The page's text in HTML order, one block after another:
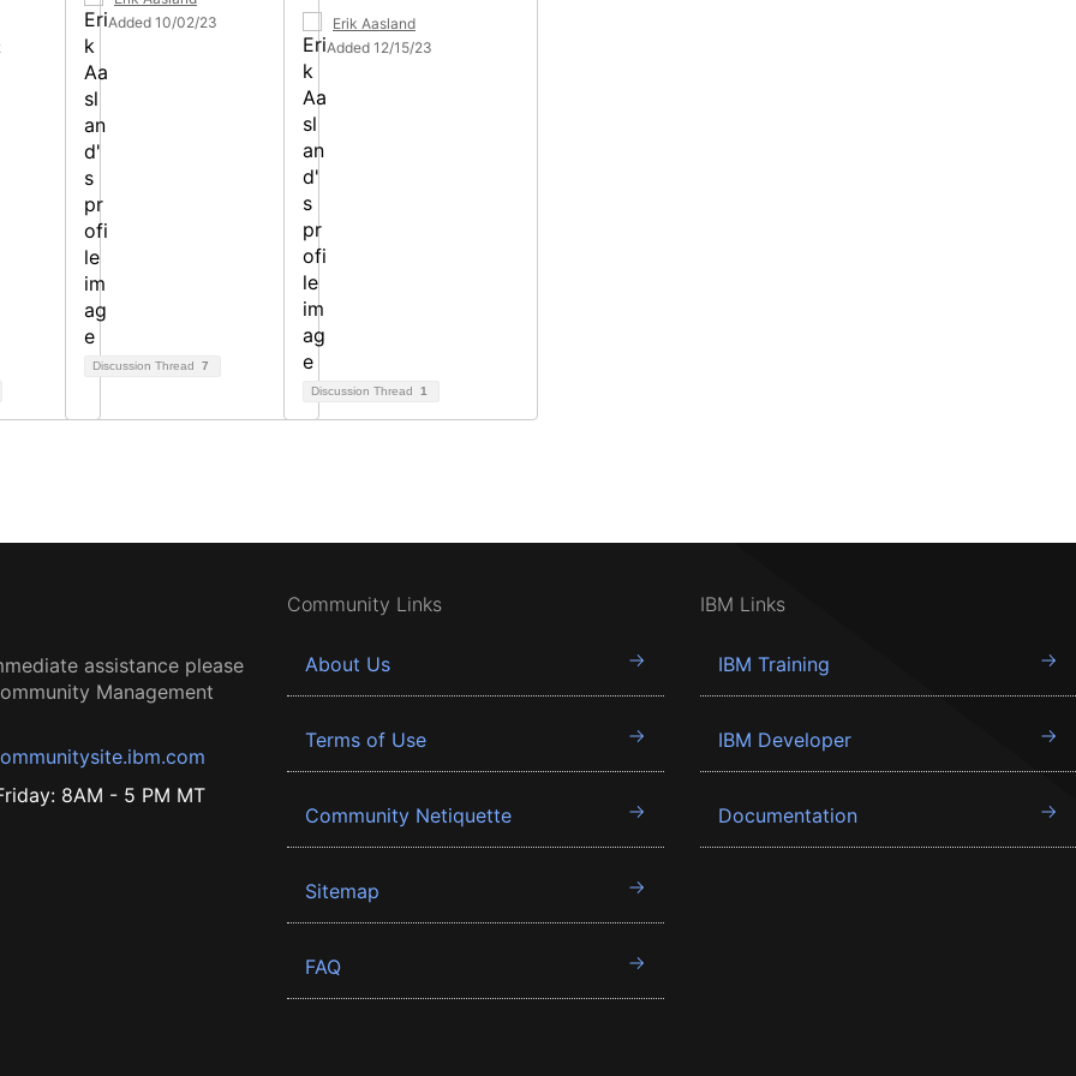
Added 10/02/23
Discussion Thread 7
Erik Aasland
Added 12/15/23
Discussion Thread 1
assistance please
Management
8AM - 5 PM MT
Community Links
About Us
Terms of Use
Community Netiquette
Sitemap
FAQ
IBM Links
IBM Training
IBM Developer
Documentation